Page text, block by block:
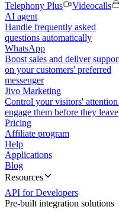
Telephony Plus
Videocalls
AI agent
Handle frequently asked
questions automatically
WhatsApp
Boost sales and deliver
on your customers' preferred
messenger
Jivo Marketing
Control your visitors'
engage them before they leave
Pricing
Affiliate program
Help
Applications
Blog
Resources
API for Developers
Pre-built integration solutions